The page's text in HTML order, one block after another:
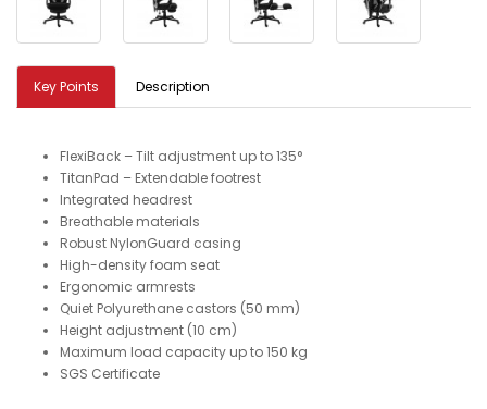
Key Points Description
FlexiBack – Tilt adjustment up to 135°
TitanPad – Extendable footrest
Integrated headrest
Breathable materials
Robust NylonGuard casing
High-density foam seat
Ergonomic armrests
Quiet Polyurethane castors (50 mm)
Height adjustment (10 cm)
Maximum load capacity up to 150 kg
SGS Certificate